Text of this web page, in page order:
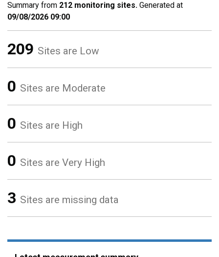
Summary from 212 monitoring sites. Generated at
09/08/2026 09:00
209 Sites are Low
0 Sites are Moderate
0 Sites are High
0 Sites are Very High
3 Sites are missing data